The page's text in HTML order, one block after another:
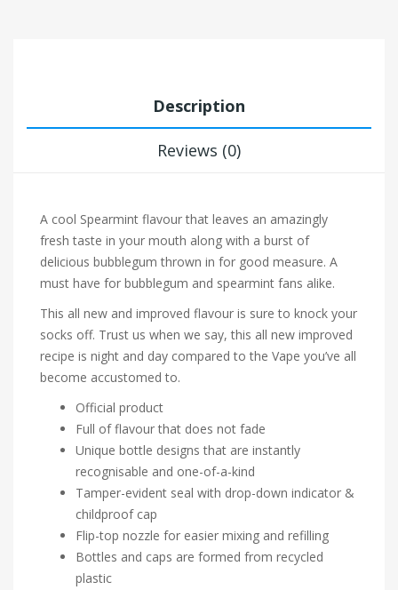
Description
Reviews (0)
A cool Spearmint flavour that leaves an amazingly
fresh taste in your mouth along with a burst of
delicious bubblegum thrown in for good measure. A
must have for bubblegum and spearmint fans alike.
This all new and improved flavour is sure to knock your
socks off. Trust us when we say, this all new improved
recipe is night and day compared to the Vape you’ve all
become accustomed to.
Official product
Full of flavour that does not fade
Unique bottle designs that are instantly
recognisable and one-of-a-kind
Tamper-evident seal with drop-down indicator &
childproof cap
Flip-top nozzle for easier mixing and refilling
Bottles and caps are formed from recycled
plastic